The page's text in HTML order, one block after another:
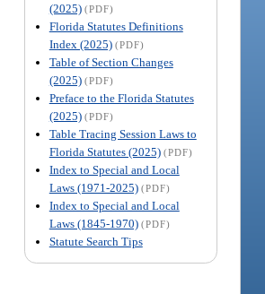
(2025) (PDF)
Florida Statutes Definitions
Index (2025) (PDF)
Table of Section Changes
(2025) (PDF)
Preface to the Florida Statutes
(2025) (PDF)
Table Tracing Session Laws to
Florida Statutes (2025) (PDF)
Index to Special and Local
Laws (1971-2025) (PDF)
Index to Special and Local
Laws (1845-1970) (PDF)
Statute Search Tips